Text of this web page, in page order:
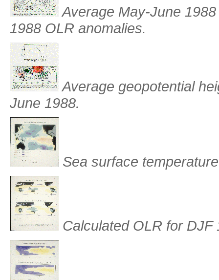
Average May-June
1988 OLR anomalies.
Average geopotential
June 1988.
Sea surface
Calculated OLR for DJF